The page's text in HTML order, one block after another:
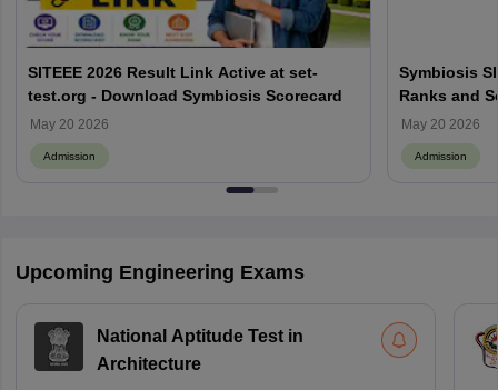
SITEEE 2026 Result Link Active at set-
test.org - Download Symbiosis Scorecard
May 20 2026
Admission
Symbiosis
Ranks and
May 20 2026
Admission
Upcoming Engineering Exams
National Aptitude Test in
Architecture